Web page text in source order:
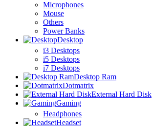
Microphones
Mouse
Others
Power Banks
Desktop
i3 Desktops
i5 Desktops
i7 Desktops
Desktop Ram
Dotmatrix
External Hard Disk
Gaming
Headphones
Headset